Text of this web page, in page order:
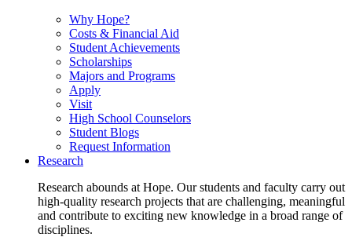
Why Hope?
Costs & Financial Aid
Student Achievements
Scholarships
Majors and Programs
Apply
Visit
High School Counselors
Student Blogs
Request Information
Research
Research abounds at Hope. Our students and faculty carry out
high-quality research projects that are challenging, meaningful
and contribute to exciting new knowledge in a broad range of
disciplines.